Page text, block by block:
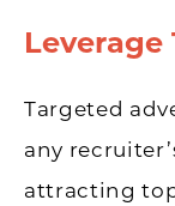
Leverage
Targeted
any
attracting